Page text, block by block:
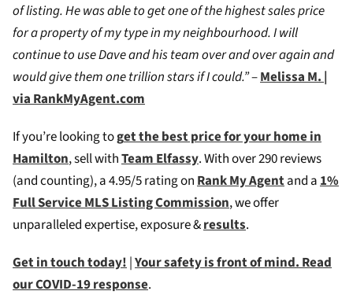
of listing. He was able to get one of the highest sales price
for a property of my type in my neighbourhood. I will
continue to use Dave and his team over and over again and
would give them one trillion stars if I could.”–Melissa M. |
via RankMyAgent.com
If you’re looking toget the best price for your home in
Hamilton, sell withTeam Elfassy. With over 290 reviews
(and counting), a 4.95/5 rating onRank My Agentand a1%
Full Service MLS Listing Commission, we offer
unparalleled expertise, exposure &results.
Get in touch today!|Your safety is front of mind. Read
our COVID-19 response.